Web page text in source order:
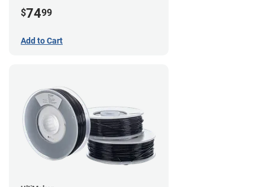
$7499
Add to Cart